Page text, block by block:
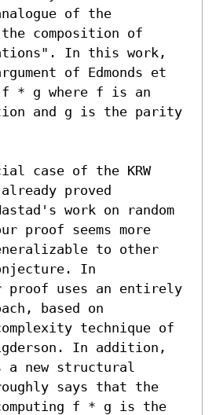
of the
composition of
In this work,
of Edmonds et
* g where f is an
and g is the parity
case of the KRW
proved
work on random
proof seems more
to other
In
uses an entirely
based on
technique of
In addition,
a new structural
says that the
f * g is the